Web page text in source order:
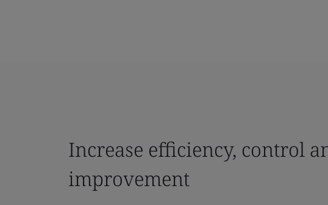
Increase efficiency, control
improvement